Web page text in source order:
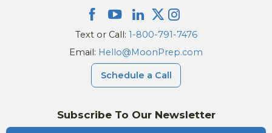
Subscribe To Our Newsletter
Text or Call: 1-800-791-7476
Email: Hello@MoonPrep.com
Schedule a Call